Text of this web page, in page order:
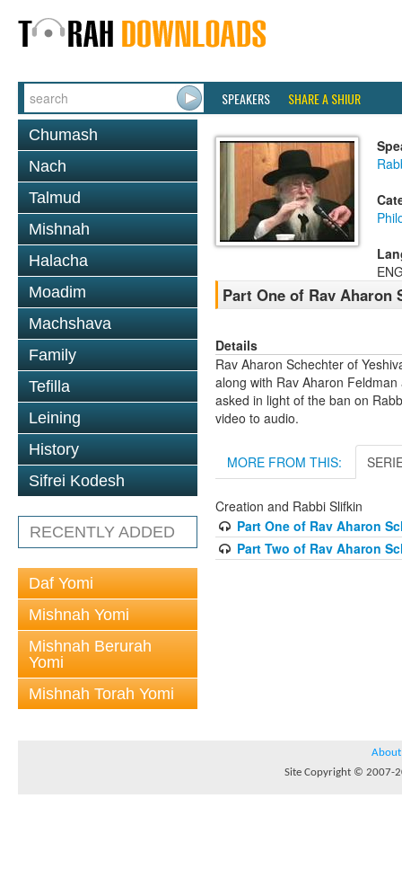
SPEAKERS SHARE A SHIUR
Chumash
Nach
Talmud
Mishnah
Halacha
Moadim
Machshava
Family
Tefilla
Leining
History
Sifrei Kodesh
RECENTLY ADDED
Daf Yomi
Mishnah Yomi
Mishnah Berurah
Yomi
Mishnah Torah Yomi
Part One of Rav
Details
Rav Aharon Schechter of
along with Rav Aharon
asked in light of the ban on
video to audio.
MORE FROM THIS:
Creation and Rabbi Slifkin
Part One of Rav Aharon
Part Two of Rav Aharon
About
Site Copyright © 2007-